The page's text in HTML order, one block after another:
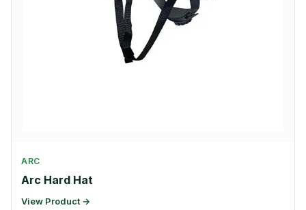
ARC
Arc Hard Hat
View Product →